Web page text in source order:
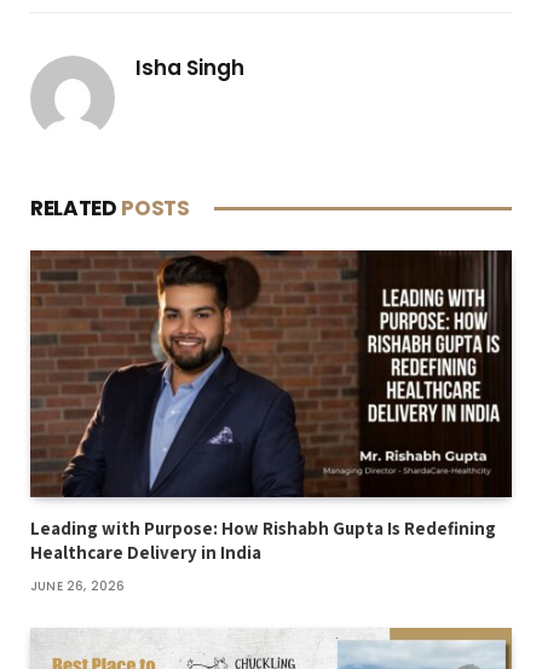
Isha Singh
RELATED POSTS
Leading with Purpose: How Rishabh Gupta Is Redefining
Healthcare Delivery in India
JUNE 26, 2026